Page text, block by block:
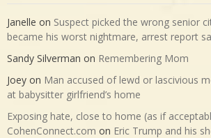
Janelle on Suspect picked the wrong senior
became his worst nightmare, arrest report
Sandy Silverman on Remembering Mom
Joey on Man accused of lewd or lascivious
at babysitter girlfriend’s home
Exposing hate, close to home (as if
CohenConnect.com on Eric Trump and his